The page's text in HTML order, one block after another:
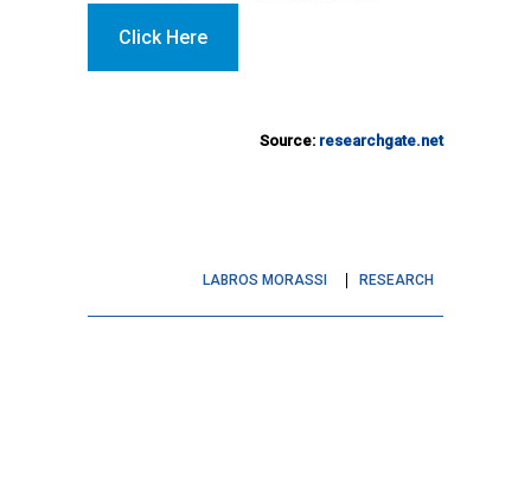
Click Here
Source: researchgate.net
LABROS MORASSI RESEARCH